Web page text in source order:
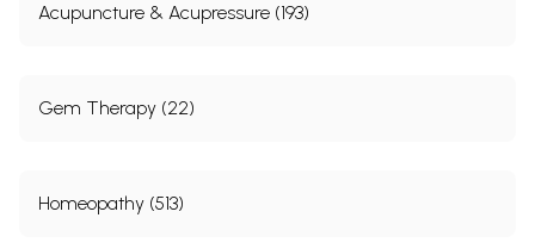
Acupuncture & Acupressure (193)
Gem Therapy (22)
Homeopathy (513)